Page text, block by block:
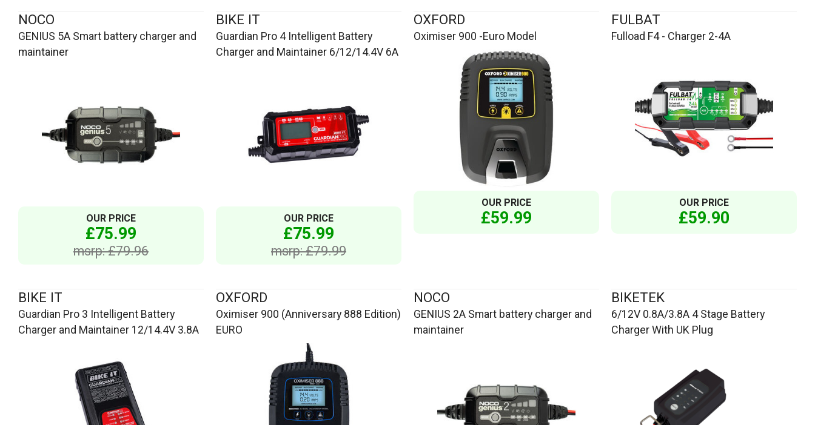
NOCO
GENIUS 5A Smart battery charger and
maintainer
OUR PRICE
£75.99
msrp: £79.96
BIKE IT
Guardian Pro 4 Intelligent Battery
Charger and Maintainer 6/12/14.4V 6A
OUR PRICE
£75.99
msrp: £79.99
OXFORD
Oximiser 900 -Euro Model
OUR PRICE
£59.99
FULBAT
Fulload F4 - Charger 2-4A
OUR PRICE
£59.90
BIKE IT
Guardian Pro 3 Intelligent Battery
Charger and Maintainer 12/14.4V 3.8A
OXFORD
Oximiser 900 (Anniversary 888 Edition)
EURO
NOCO
GENIUS 2A Smart battery charger and
maintainer
BIKETEK
6/12V 0.8A/3.8A 4 Stage Battery
Charger With UK Plug